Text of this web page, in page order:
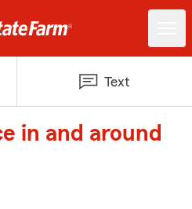
Text
in and around